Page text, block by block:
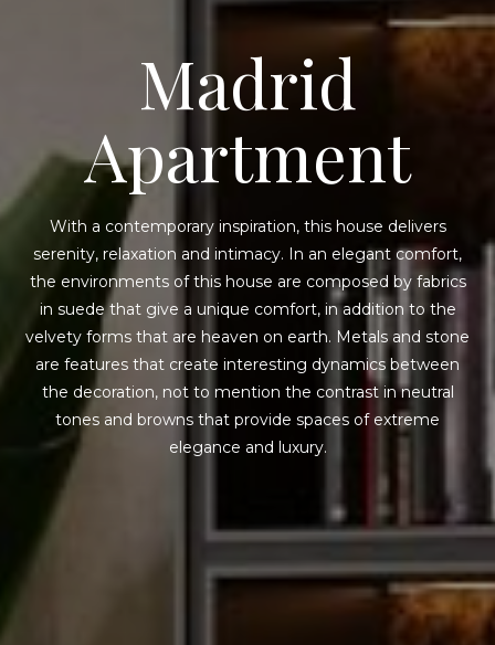
Madrid
Apartment
With a contemporary inspiration, this house delivers
serenity, relaxation and intimacy. In an elegant comfort,
the environments of this house are composed by fabrics
in suede that give a unique comfort, in addition to the
velvety forms that are heaven on earth. Metals and stone
are features that create interesting dynamics between
the decoration, not to mention the contrast in neutral
tones and browns that provide spaces of extreme
elegance and luxury.